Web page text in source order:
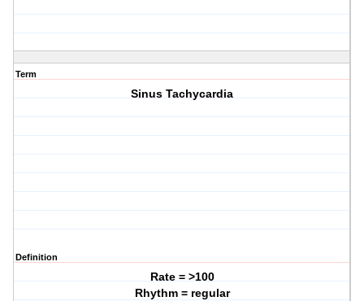
Term
Sinus Tachycardia
Definition
Rate = >100
Rhythm = regular